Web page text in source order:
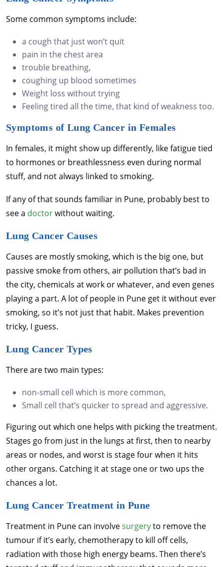
Some common symptoms include:
a cough that just won’t quit
pain in the chest area
trouble breathing,
coughing up blood sometimes
Weight loss without trying
Feeling tired all the time, that kind of weakness too.
Symptoms of Lung Cancer in Females
In females, it might show up differently, like fatigue tied
to hormones or breathlessness even during normal
stuff, and not always linked to smoking.
If any of that sounds familiar in Pune, probably best to
see a doctorwithout waiting.
Lung Cancer Causes
Causes are mostly smoking, which is the big one, but
passive smoke from others, air pollution that’s bad in
the city, chemicals at work or whatever, and even genes
playing a part. A lot of people in Pune get it without ever
smoking, so it’s not just that habit. Makes prevention
tricky, I guess.
Lung Cancer Types
There are two main types:
non-small cell which is more common,
Small cell that’s quicker to spread and aggressive.
Figuring out which one helps with picking the treatment.
Stages go from just in the lungs at first, then to nearby
areas or nodes, and worst is stage four when it hits
other organs. Catching it at stage one or two ups the
chances a lot.
Lung Cancer Treatment in Pune
Treatment in Pune can involvesurgeryto remove the
tumour if it’s early, chemotherapy to kill off cells,
radiation with those high energy beams. Then there’s